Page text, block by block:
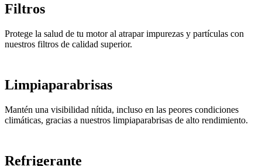
Filtros
Protege la salud de tu motor al atrapar impurezas y partículas con
nuestros filtros de calidad superior.
Limpiaparabrisas
Mantén una visibilidad nítida, incluso en las peores condiciones
climáticas, gracias a nuestros limpiaparabrisas de alto rendimiento.
Refrigerante